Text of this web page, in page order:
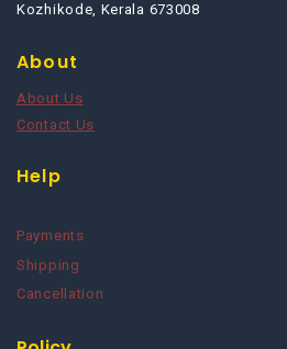
Kozhikode, Kerala 673008
About
About Us
Contact Us
Help
Payments
Shipping
Cancellation